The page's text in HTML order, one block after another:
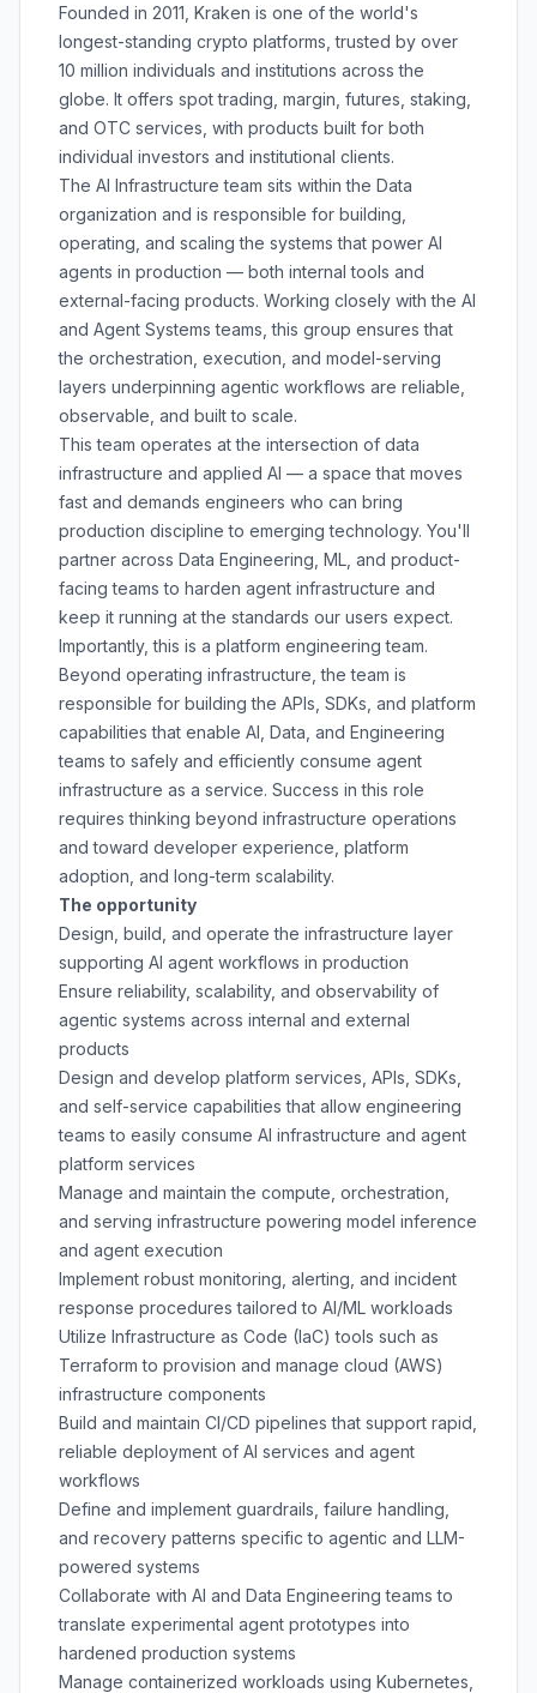
Founded in 2011, Kraken is one of the world's
longest-standing crypto platforms, trusted by over
10 million individuals and institutions across the
globe. It offers spot trading, margin, futures, staking,
and OTC services, with products built for both
individual investors and institutional clients.
The AI Infrastructure team sits within the Data
organization and is responsible for building,
operating, and scaling the systems that power AI
agents in production — both internal tools and
external-facing products. Working closely with the AI
and Agent Systems teams, this group ensures that
the orchestration, execution, and model-serving
layers underpinning agentic workflows are reliable,
observable, and built to scale.
This team operates at the intersection of data
infrastructure and applied AI — a space that moves
fast and demands engineers who can bring
production discipline to emerging technology. You'll
partner across Data Engineering, ML, and product-
facing teams to harden agent infrastructure and
keep it running at the standards our users expect.
Importantly, this is a platform engineering team.
Beyond operating infrastructure, the team is
responsible for building the APIs, SDKs, and platform
capabilities that enable AI, Data, and Engineering
teams to safely and efficiently consume agent
infrastructure as a service. Success in this role
requires thinking beyond infrastructure operations
and toward developer experience, platform
adoption, and long-term scalability.
The opportunity
Design, build, and operate the infrastructure layer
supporting AI agent workflows in production
Ensure reliability, scalability, and observability of
agentic systems across internal and external
products
Design and develop platform services, APIs, SDKs,
and self-service capabilities that allow engineering
teams to easily consume AI infrastructure and agent
platform services
Manage and maintain the compute, orchestration,
and serving infrastructure powering model inference
and agent execution
Implement robust monitoring, alerting, and incident
response procedures tailored to AI/ML workloads
Utilize Infrastructure as Code (IaC) tools such as
Terraform to provision and manage cloud (AWS)
infrastructure components
Build and maintain CI/CD pipelines that support rapid,
reliable deployment of AI services and agent
workflows
Define and implement guardrails, failure handling,
and recovery patterns specific to agentic and LLM-
powered systems
Collaborate with AI and Data Engineering teams to
translate experimental agent prototypes into
hardened production systems
Manage containerized workloads using Kubernetes,